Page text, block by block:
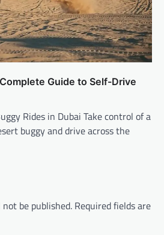
Guide to Self-Drive
Rides in Dubai Take control of a
buggy and drive across the
be published. Required fields are